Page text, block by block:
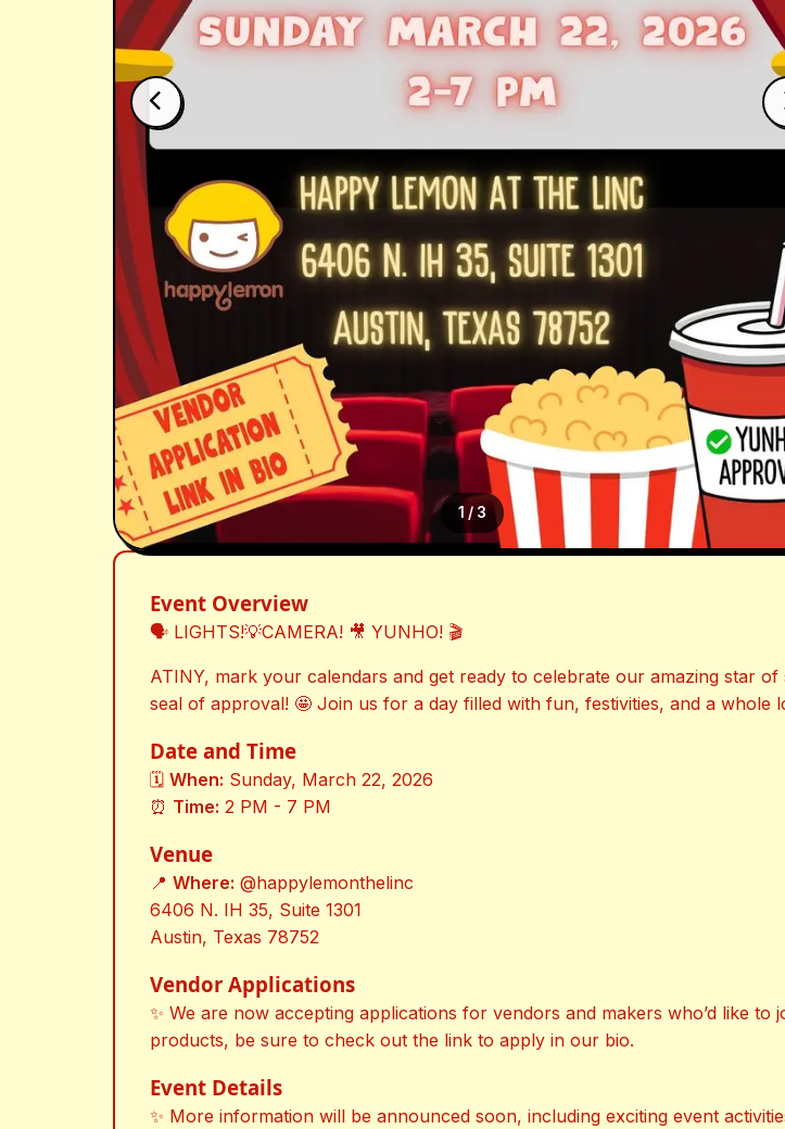
1 /3
Event Overview
🗣️ LIGHTS!💡CAMERA! 🎥 YUNHO! 🎬
ATINY, mark your calendars and get ready to celebrate our amazing star
seal of approval! 🤩 Join us for a day filled with fun, festivities, and a
Date and Time
🗓️ When: Sunday, March 22, 2026
⏰ Time: 2 PM - 7 PM
Venue
📍 Where: @happylemonthelinc
6406 N. IH 35, Suite 1301
Austin, Texas 78752
Vendor Applications
✨ We are now accepting applications for vendors and makers who’d like
products, be sure to check out the link to apply in our bio.
Event Details
✨ More information will be announced soon, including exciting event